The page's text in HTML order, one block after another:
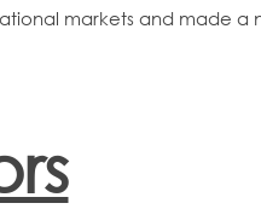
markets and made a